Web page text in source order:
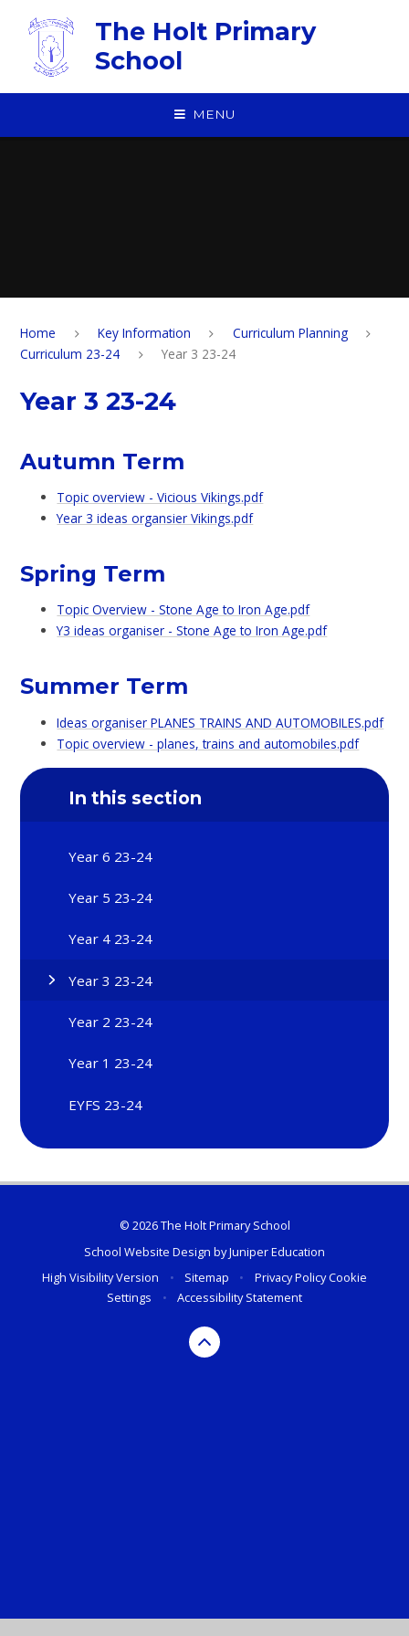
The Holt Primary
School
MENU
Home Key Information
Curriculum Planning
Curriculum 23-24
Year 3 23-24
Year 3 23-24
Autumn Term
Topic overview - Vicious Vikings.pdf
Year 3 ideas organsier Vikings.pdf
Spring Term
Topic Overview - Stone Age to Iron Age.pdf
Y3 ideas organiser - Stone Age to Iron Age.pdf
Summer Term
Ideas organiser PLANES TRAINS AND AUTOMOBILES.pdf
Topic overview - planes, trains and automobiles.pdf
In this section
Year 6 23-24
Year 5 23-24
Year 4 23-24
Year 3 23-24
Year 2 23-24
Year 1 23-24
EYFS 23-24
© 2026 The Holt Primary School
School Website Design byJuniper Education
High Visibility Version
• Sitemap • Privacy PolicyCookie
Settings
• Accessibility Statement